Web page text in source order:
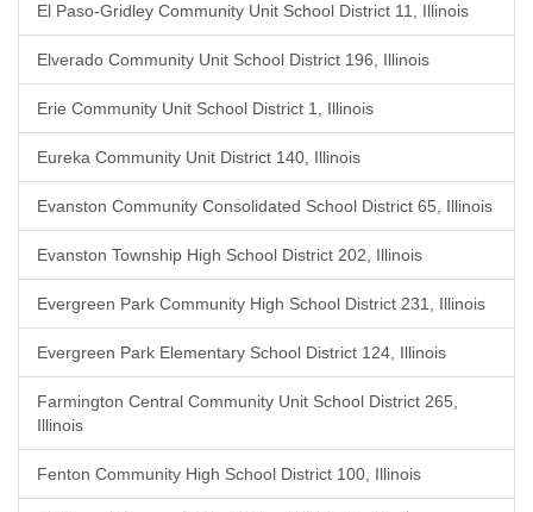
El Paso-Gridley Community Unit School District 11, Illinois
Elverado Community Unit School District 196, Illinois
Erie Community Unit School District 1, Illinois
Eureka Community Unit District 140, Illinois
Evanston Community Consolidated School District 65, Illinois
Evanston Township High School District 202, Illinois
Evergreen Park Community High School District 231, Illinois
Evergreen Park Elementary School District 124, Illinois
Farmington Central Community Unit School District 265,
Illinois
Fenton Community High School District 100, Illinois